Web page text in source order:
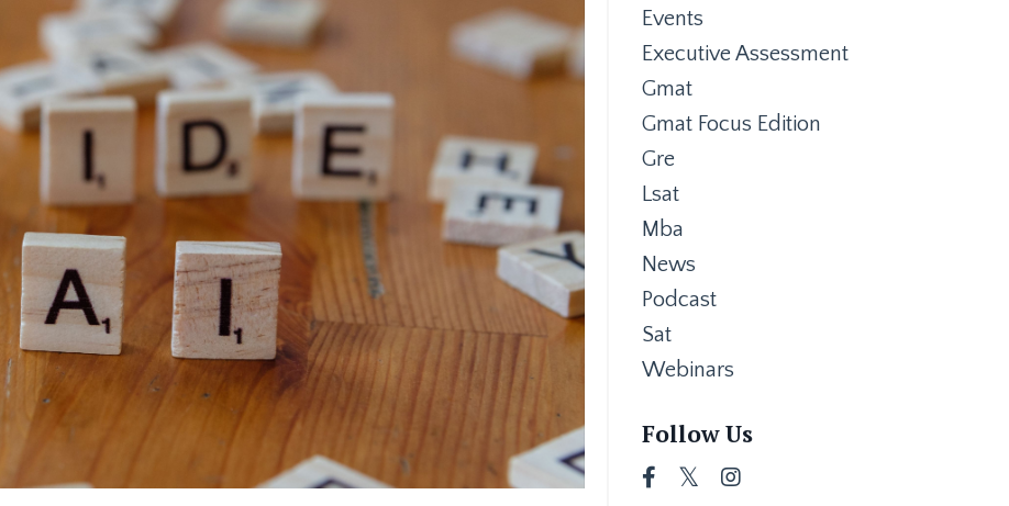
Events
Executive Assessment
Gmat
Gmat Focus Edition
Gre
Lsat
Mba
News
Podcast
Sat
Webinars
Follow Us